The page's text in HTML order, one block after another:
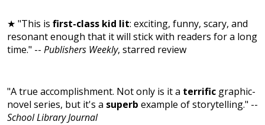
★ "This is first-class kid lit: exciting, funny, scary, and
resonant enough that it will stick with readers for a long
time." -- Publishers Weekly, starred review
"A true accomplishment. Not only is it a terrific graphic-
novel series, but it's a superb example of storytelling." --
School Library Journal